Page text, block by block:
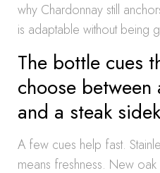
why Chardonnay still
is adaptable without being
The bottle cues
choose
and a steak
A few cues help fast.
means freshness. New